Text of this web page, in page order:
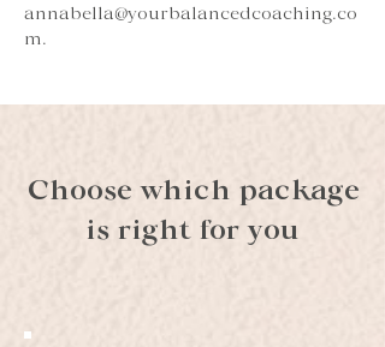
annabella@yourbalancedcoaching.co
m.
Choose which package
is right for you